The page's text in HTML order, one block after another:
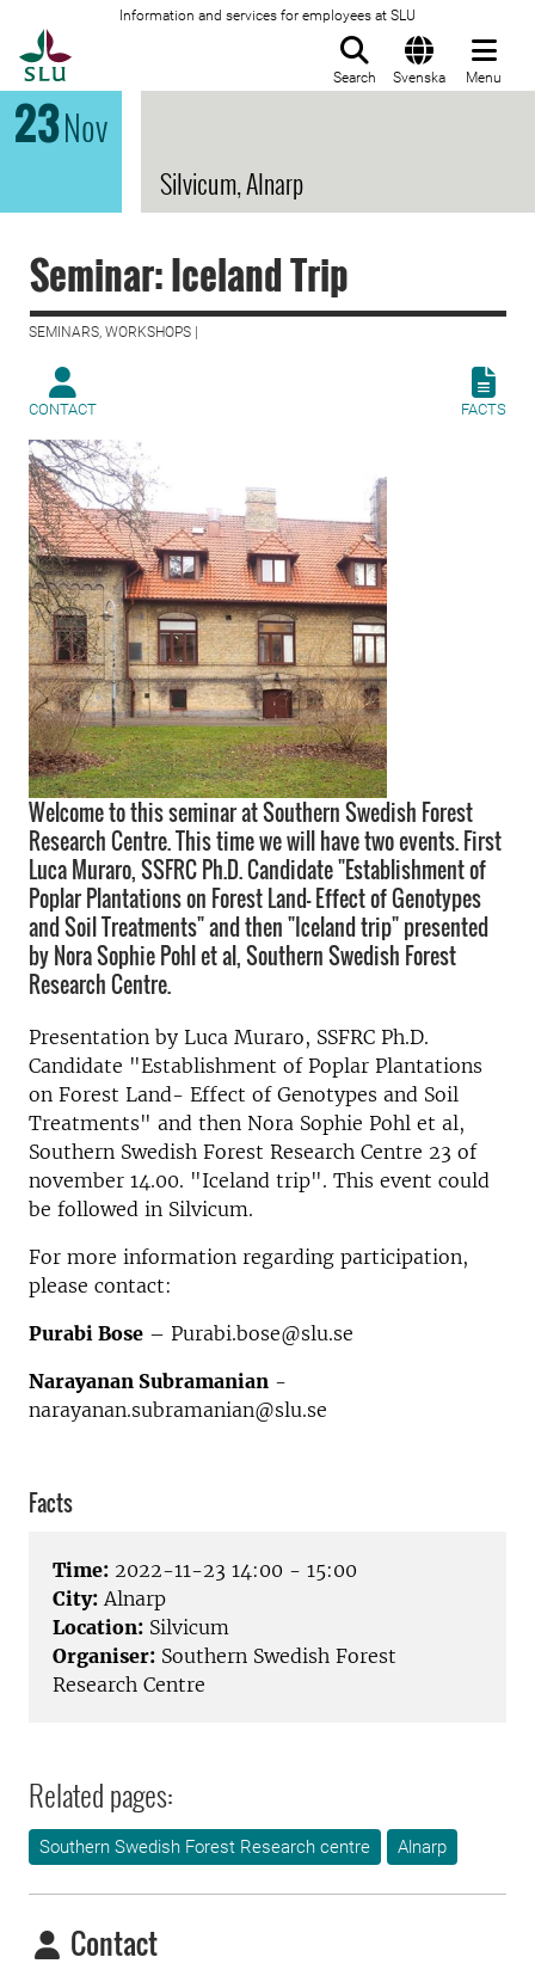
Information and services for employees at SLU
Search Svenska Menu
23Nov
Silvicum, Alnarp
Seminar: Iceland Trip
SEMINARS, WORKSHOPS |
CONTACT FACTS
Welcome to this seminar at Southern Swedish Forest
Research Centre. This time we will have two events. First
Luca Muraro, SSFRC Ph.D. Candidate "Establishment of
Poplar Plantations on Forest Land- Effect of Genotypes
and Soil Treatments" and then "Iceland trip" presented
by Nora Sophie Pohl et al, Southern Swedish Forest
Research Centre.
Presentation by Luca Muraro, SSFRC Ph.D.
Candidate "Establishment of Poplar Plantations
on Forest Land- Effect of Genotypes and Soil
Treatments" and then Nora Sophie Pohl et al,
Southern Swedish Forest Research Centre 23 of
november 14.00. "Iceland trip". This event could
be followed in Silvicum.
For more information regarding participation,
please contact:
Purabi Bose – Purabi.bose@slu.se
Narayanan Subramanian -
narayanan.subramanian@slu.se
Facts
Time: 2022-11-23 14:00 - 15:00
City: Alnarp
Location: Silvicum
Organiser: Southern Swedish Forest
Research Centre
Related pages:
Southern Swedish Forest Research centre Alnarp
Contact